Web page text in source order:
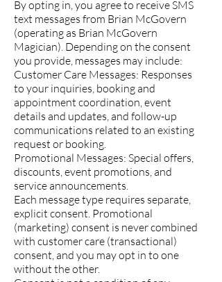
By opting in, you agree to receive SMS
text messages from Brian McGovern
(operating as Brian McGovern
Magician). Depending on the consent
you provide, messages may include:
Customer Care Messages: Responses
to your inquiries, booking and
appointment coordination, event
details and updates, and follow-up
communications related to an existing
request or booking.
Promotional Messages: Special offers,
discounts, event promotions, and
service announcements.
Each message type requires separate,
explicit consent. Promotional
(marketing) consent is never combined
with customer care (transactional)
consent, and you may opt in to one
without the other.